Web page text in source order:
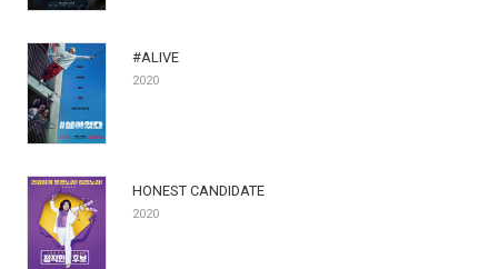
#ALIVE
2020
HONEST CANDIDATE
2020